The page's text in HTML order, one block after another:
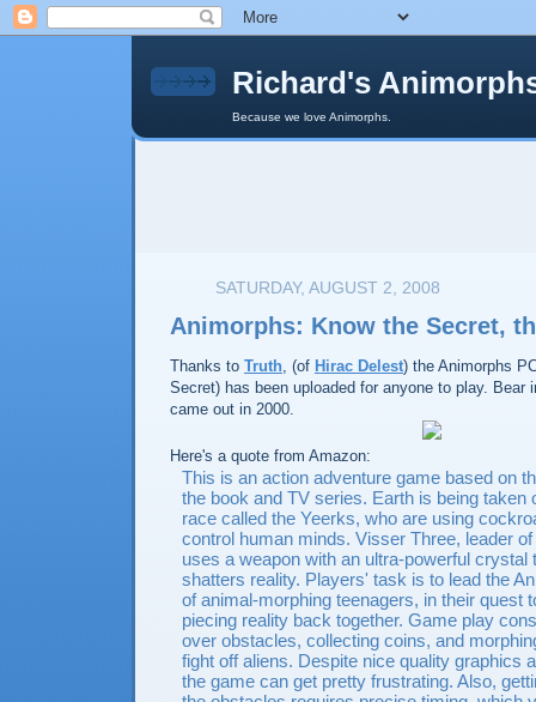
Richard's
Because we love Animorphs.
SATURDAY, AUGUST 2, 2008
Animorphs: Know the Secret,
Thanks to Truth, (of Hirac Delest) the Animorphs
Secret) has been uploaded for anyone to play. Bear
came out in 2000.
Here's a quote from Amazon:
This is an action adventure game based on
the book and TV series. Earth is being taken
race called the Yeerks, who are using
control human minds. Visser Three, leader
uses a weapon with an ultra-powerful crystal
shatters reality. Players' task is to lead the
of animal-morphing teenagers, in their quest
piecing reality back together. Game play
over obstacles, collecting coins, and
fight off aliens. Despite nice quality graphics
the game can get pretty frustrating. Also,